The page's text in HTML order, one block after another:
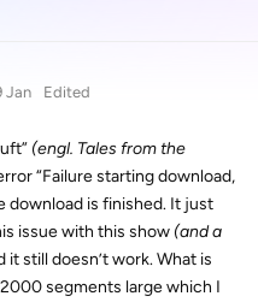
Jan
Edited
(engl. Tales from the
“Failure starting download,
download is finished. It just
issue with this show (and a
it still doesn’t work. What is
segments large which I